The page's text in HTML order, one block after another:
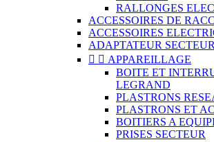
RALLONGES
ACCESSOIRES DE
ACCESSOIRES
ADAPTATEUR SECTEUR
  APPAREILLAGE
BOITE ET
LEGRAND
PLASTRONS
PLASTRONS ET
BOITIERS A
PRISES SECTEUR